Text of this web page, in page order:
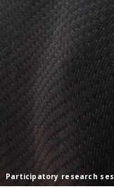
Participatory research